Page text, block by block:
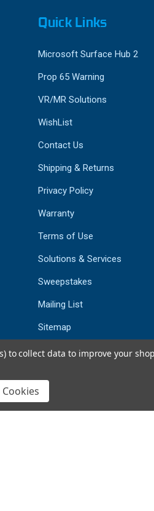
Quick Links
Microsoft Surface Hub 2
Prop 65 Warning
VR/MR Solutions
WishList
Contact Us
Shipping & Returns
Privacy Policy
Warranty
Terms of Use
Solutions & Services
Sweepstakes
Mailing List
Sitemap
to collect data to improve your